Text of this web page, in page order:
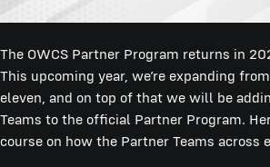
The OWCS Partner Program returns in
This upcoming year, we’re expanding
eleven, and on top of that we will be
Teams to the official Partner Program.
course on how the Partner Teams across